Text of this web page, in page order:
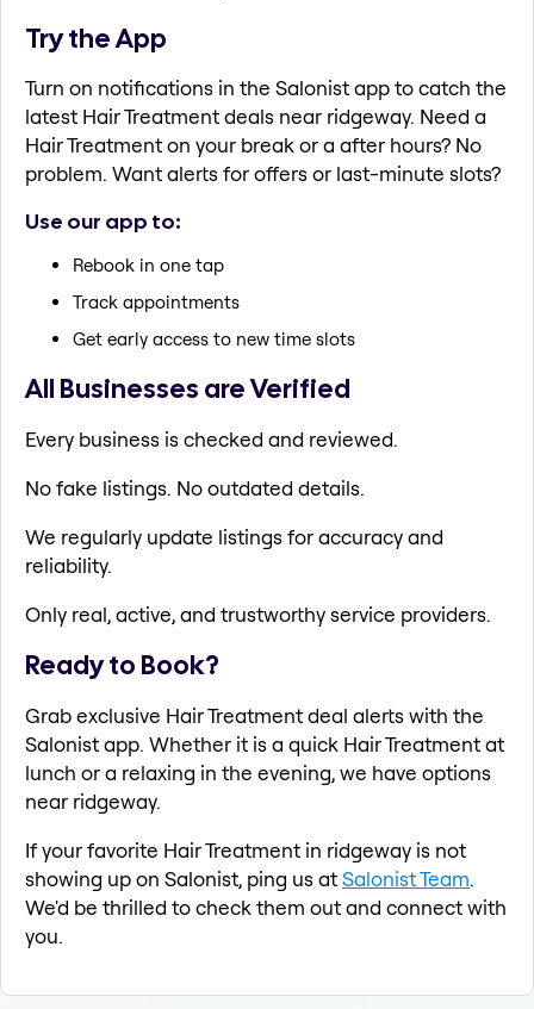
Try the App
Turn on notifications in the Salonist app to catch the
latest Hair Treatment deals near ridgeway. Need a
Hair Treatment on your break or a after hours? No
problem. Want alerts for offers or last-minute slots?
Use our app to:
Rebook in one tap
Track appointments
Get early access to new time slots
All Businesses are Verified
Every business is checked and reviewed.
No fake listings. No outdated details.
We regularly update listings for accuracy and
reliability.
Only real, active, and trustworthy service providers.
Ready to Book?
Grab exclusive Hair Treatment deal alerts with the
Salonist app. Whether it is a quick Hair Treatment at
lunch or a relaxing in the evening, we have options
near ridgeway.
If your favorite Hair Treatment in ridgeway is not
showing up on Salonist, ping us atSalonist Team.
We'd be thrilled to check them out and connect with
you.